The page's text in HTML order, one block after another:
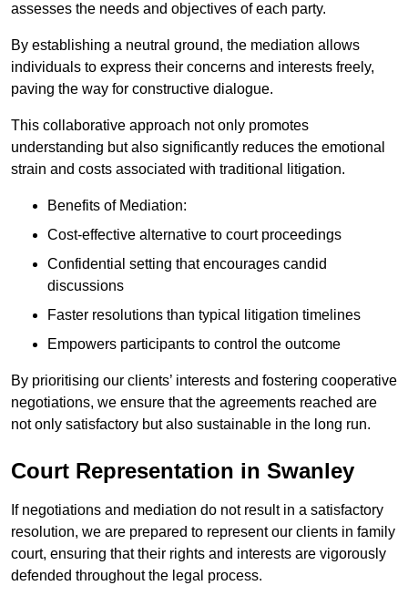
assesses the needs and objectives of each party.
By establishing a neutral ground, the mediation allows
individuals to express their concerns and interests freely,
paving the way for constructive dialogue.
This collaborative approach not only promotes
understanding but also significantly reduces the emotional
strain and costs associated with traditional litigation.
Benefits of Mediation:
Cost-effective alternative to court proceedings
Confidential setting that encourages candid
discussions
Faster resolutions than typical litigation timelines
Empowers participants to control the outcome
By prioritising our clients’ interests and fostering cooperative
negotiations, we ensure that the agreements reached are
not only satisfactory but also sustainable in the long run.
Court Representation in Swanley
If negotiations and mediation do not result in a satisfactory
resolution, we are prepared to represent our clients in family
court, ensuring that their rights and interests are vigorously
defended throughout the legal process.